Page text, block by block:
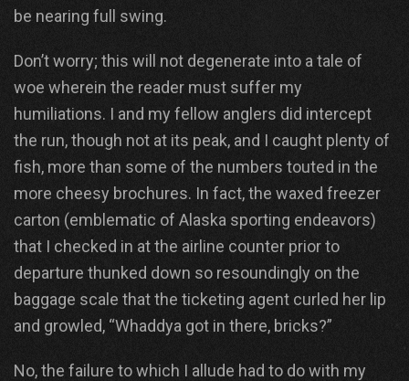
be nearing full swing.
Don’t worry; this will not degenerate into a tale of
woe wherein the reader must suffer my
humiliations. I and my fellow anglers did intercept
the run, though not at its peak, and I caught plenty of
fish, more than some of the numbers touted in the
more cheesy brochures. In fact, the waxed freezer
carton (emblematic of Alaska sporting endeavors)
that I checked in at the airline counter prior to
departure thunked down so resoundingly on the
baggage scale that the ticketing agent curled her lip
and growled, “Whaddya got in there, bricks?”
No, the failure to which I allude had to do with my